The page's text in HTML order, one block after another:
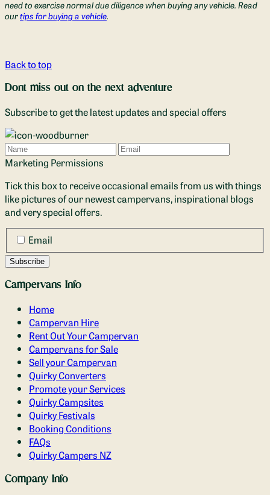
need to exercise normal due diligence when buying any vehicle. Read
ourtips for buying a vehicle
Back to top
Dont miss out on the next adventure
Subscribe to get the latest updates and special offers
Name
Email
Marketing Permissions
Tick this box to receive occasional emails from us with things
like pictures of our newest campervans, inspirational blogs
and very special offers.
Email
Campervans Info
Home
Campervan Hire
Rent Out Your Campervan
Campervans for Sale
Sell your Campervan
Quirky Converters
Promote your Services
Quirky Campsites
Quirky Festivals
Booking Conditions
FAQs
Quirky Campers NZ
Company Info